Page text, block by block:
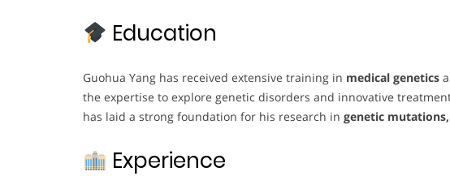
Education
Guohua Yang has received extensive training in medical genetics
the expertise to explore genetic disorders and innovative
has laid a strong foundation for his research in genetic
Experience